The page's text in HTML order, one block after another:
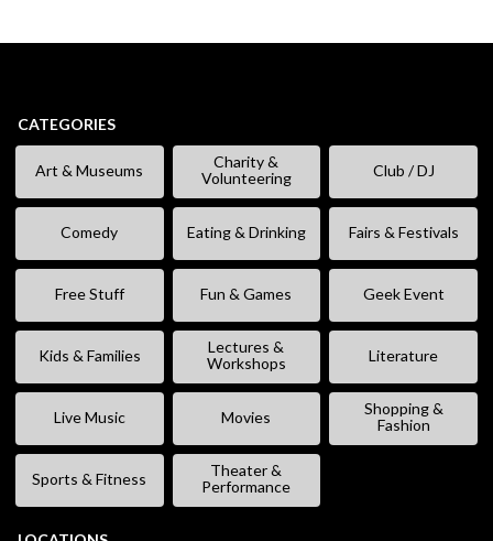
CATEGORIES
Art & Museums
Charity &
Volunteering
Club / DJ
Comedy Eating & Drinking Fairs & Festivals
Free Stuff Fun & Games Geek Event
Kids & Families
Lectures &
Workshops
Literature
Live Music Movies
Shopping &
Fashion
Sports & Fitness
Theater &
Performance